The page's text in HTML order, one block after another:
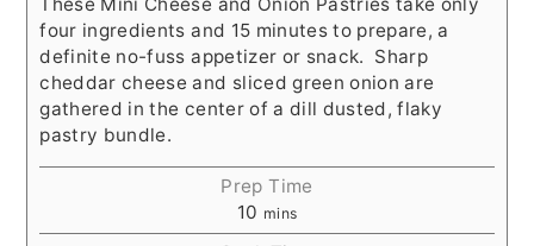
These Mini Cheese and Onion Pastries take only
four ingredients and 15 minutes to prepare, a
definite no-fuss appetizer or snack. Sharp
cheddar cheese and sliced green onion are
gathered in the center of a dill dusted, flaky
pastry bundle.
Prep Time
10 mins